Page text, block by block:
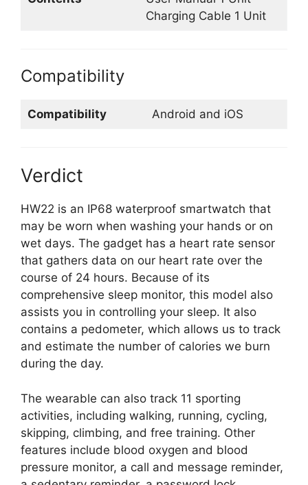
Charging Cable 1 Unit
Compatibility
Compatibility Android and iOS
Verdict
HW22 is an IP68 waterproof smartwatch that
may be worn when washing your hands or on
wet days. The gadget has a heart rate sensor
that gathers data on our heart rate over the
course of 24 hours. Because of its
comprehensive sleep monitor, this model also
assists you in controlling your sleep. It also
contains a pedometer, which allows us to track
and estimate the number of calories we burn
during the day.
The wearable can also track 11 sporting
activities, including walking, running, cycling,
skipping, climbing, and free training. Other
features include blood oxygen and blood
pressure monitor, a call and message reminder,